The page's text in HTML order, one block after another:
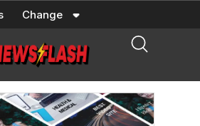
Change